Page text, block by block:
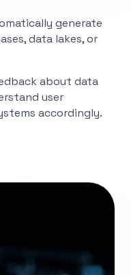
generate
data lakes, or
about data
user
accordingly.